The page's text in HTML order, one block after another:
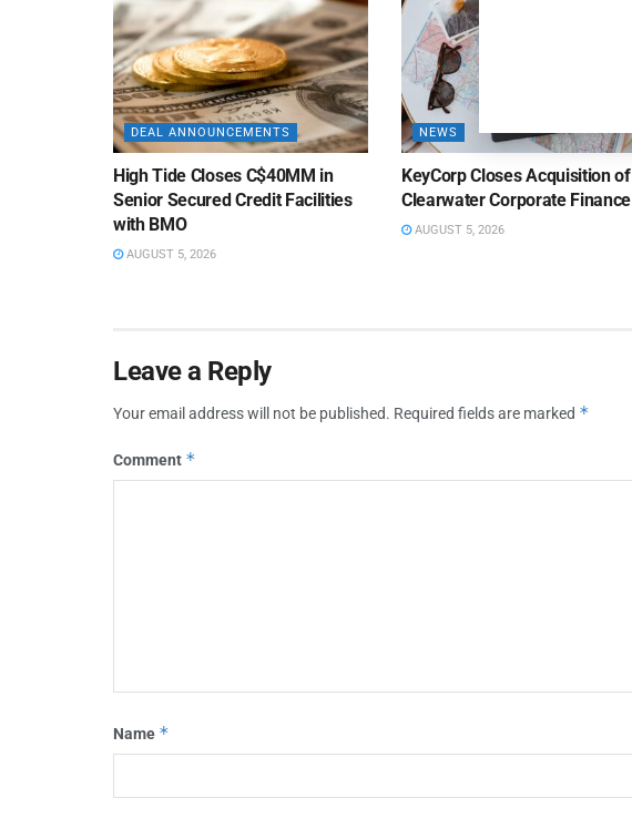
DEAL ANNOUNCEMENTS
High Tide Closes C$40MM in
Senior Secured Credit Facilities
with BMO
AUGUST 5, 2026
NEWS
KeyCorp Closes Acquisition of
Clearwater Corporate Finance
AUGUST 5, 2026
Leave a Reply
Your email address will not be published. Required fields are marked *
Comment *
Name *